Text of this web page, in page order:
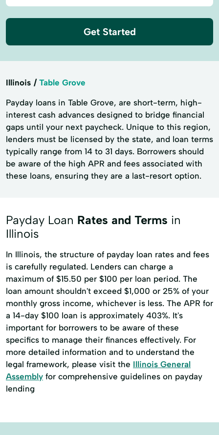
Get Started
Illinois Table Grove
Payday loans in Table Grove, are short-term, high-
interest cash advances designed to bridge financial
gaps until your next paycheck. Unique to this region,
lenders must be licensed by the state, and loan terms
typically range from 14 to 31 days. Borrowers should
be aware of the high APR and fees associated with
these loans, ensuring they are a last-resort option.
Payday Loan Rates and Terms in
Illinois
In Illinois, the structure of payday loan rates and fees
is carefully regulated. Lenders can charge a
maximum of $15.50 per $100 per loan period. The
loan amount shouldn't exceed $1,000 or 25% of your
monthly gross income, whichever is less. The APR for
a 14-day $100 loan is approximately 403%. It's
important for borrowers to be aware of these
specifics to manage their finances effectively. For
more detailed information and to understand the
legal framework, please visit the Illinois General
Assembly for comprehensive guidelines on payday
lending